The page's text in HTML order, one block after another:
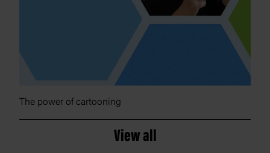
The power of cartooning
View all